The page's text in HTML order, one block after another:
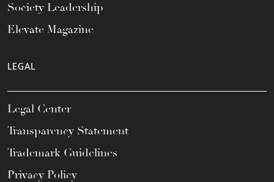
Society Leadership
Elevate Magazine
LEGAL
Legal Center
Transparency Statement
Trademark Guidelines
Privacy Policy